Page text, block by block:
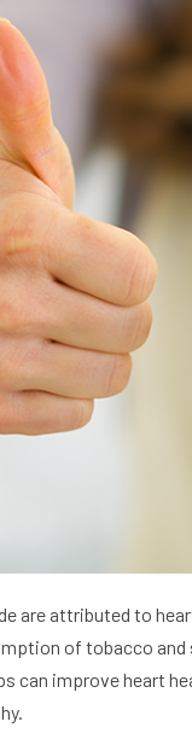
are attributed to
of tobacco
can improve heart